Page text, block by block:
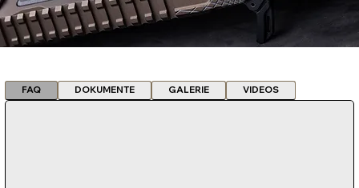
FAQ DOKUMENTE GALERIE VIDEOS